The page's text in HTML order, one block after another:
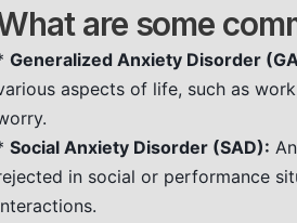
are some
Generalized Anxiety Disorder
aspects of life, such as
Social Anxiety Disorder (SAD):
in social or performance